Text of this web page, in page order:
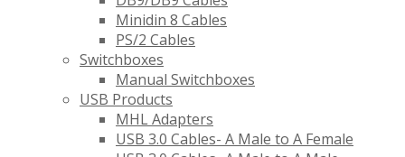
Minidin 8 Cables
PS/2 Cables
Switchboxes
Manual Switchboxes
USB Products
MHL Adapters
USB 3.0 Cables- A Male to A Female